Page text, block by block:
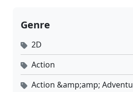
Genre
2D
Action
Action &amp;amp;